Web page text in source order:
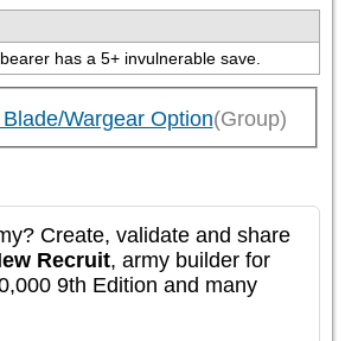
has a 5+ invulnerable save.
Wargear Option(Group)
Create, validate and share
Recruit, army builder for
9th Edition and many